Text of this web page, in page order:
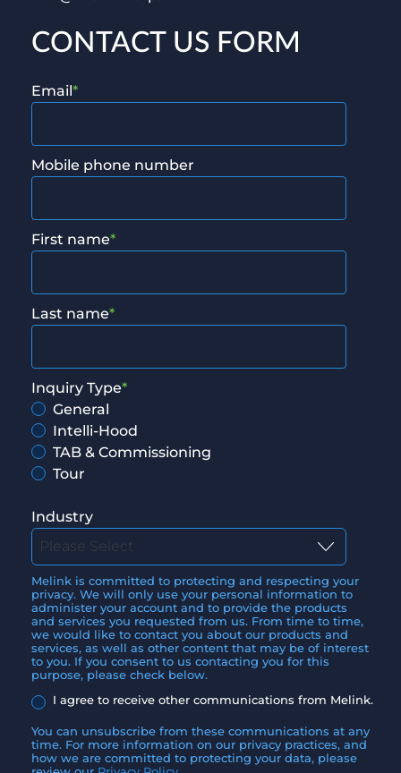
CONTACT US FORM
Email*
Mobile phone number
First name*
Last name*
Inquiry Type*
General
Intelli-Hood
TAB & Commissioning
Tour
Industry
Melink is committed to protecting and respecting your
privacy. We will only use your personal information to
administer your account and to provide the products
and services you requested from us. From time to time,
we would like to contact you about our products and
services, as well as other content that may be of interest
to you. If you consent to us contacting you for this
purpose, please check below.
I agree to receive other communications from Melink.
You can unsubscribe from these communications at any
time. For more information on our privacy practices, and
how we are committed to protecting your data, please